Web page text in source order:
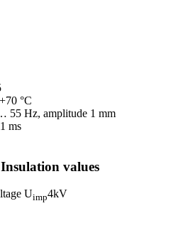
°C
55 Hz, amplitude 1 mm
ms
values
Uimp4kV